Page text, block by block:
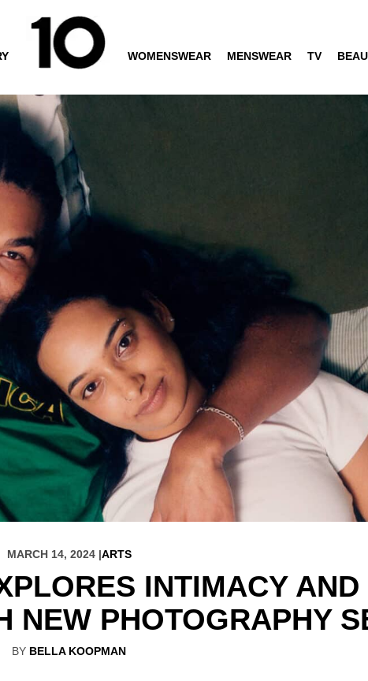
WOMENSWEAR MENSWEAR TV
MARCH 14, 2024 |ARTS
INTIMACY AND
NEW PHOTOGRAPHY
BY BELLA KOOPMAN